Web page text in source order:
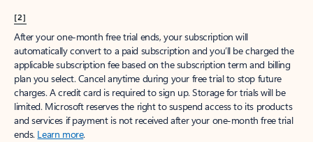
[2]
After your one-month free trial ends, your subscription will
automatically convert to a paid subscription and you’ll be charged the
applicable subscription fee based on the subscription term and billing
plan you select. Cancel anytime during your free trial to stop future
charges. A credit card is required to sign up. Storage for trials will be
limited. Microsoft reserves the right to suspend access to its products
and services if payment is not received after your one-month free trial
ends. Learn more.